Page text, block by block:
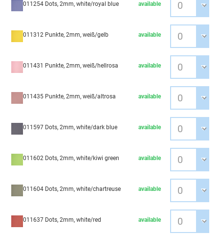
011254 Dots, 2mm, white/royal blue available
011312 Punkte, 2mm, weiß/gelb available
011431 Punkte, 2mm, weiß/hellrosa available
011435 Punkte, 2mm, weiß/altrosa available
011597 Dots, 2mm, white/dark blue available
011602 Dots, 2mm, white/kiwi green available
011604 Dots, 2mm, white/chartreuse available
011637 Dots, 2mm, white/red available